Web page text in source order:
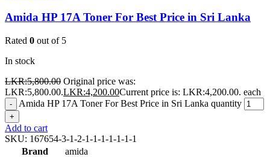
Amida HP 17A Toner For Best Price in Sri Lanka
Rated 0 out of 5
In stock
LKR:5,800.00 Original price was:
LKR:5,800.00.LKR:4,200.00Current price is: LKR:4,200.00. each
- Amida HP 17A Toner For Best Price in Sri Lanka quantity
+
Add to cart
SKU: 167654-3-1-2-1-1-1-1-1-1-1
Brand
amida